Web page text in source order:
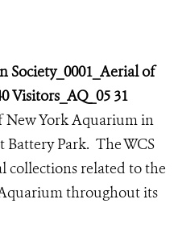
Society_0001_Aerial of
Visitors_AQ_05 31
New York Aquarium in
Park. The WCS
collections related to the
throughout its